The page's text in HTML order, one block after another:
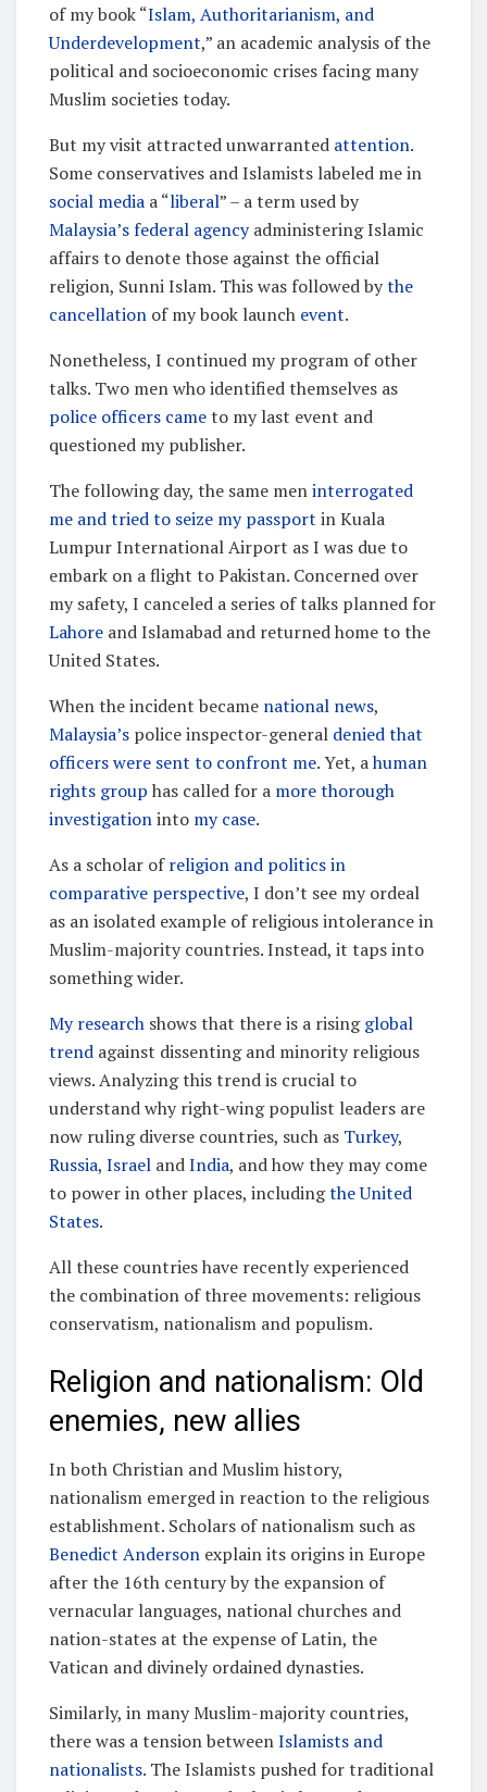
of my book “Islam, Authoritarianism, and
Underdevelopment,” an academic analysis of the
political and socioeconomic crises facing many
Muslim societies today.
But my visit attracted unwarranted attention.
Some conservatives and Islamists labeled me in
social media a “liberal” – a term used by
Malaysia’s federal agencyadministering Islamic
affairs to denote those against the official
religion, Sunni Islam. This was followed bythe
cancellation of my book launch event.
Nonetheless, I continued my program of other
talks. Two men who identified themselves as
police officers cameto my last event and
questioned my publisher.
The following day, the same meninterrogated
me and tried to seize my passport in Kuala
Lumpur International Airport as I was due to
embark on a flight to Pakistan. Concerned over
my safety, I canceled a series of talks planned for
Lahore and Islamabad and returned home to the
United States.
When the incident became national news,
Malaysia’s police inspector-general denied that
officers were sent to confront me. Yet, ahuman
rights group has called for a more thorough
investigationinto my case.
As a scholar ofreligion and politics in
comparative perspective, I don’t see my ordeal
as an isolated example of religious intolerance in
Muslim-majority countries. Instead, it taps into
something wider.
My research shows that there is a risingglobal
trend against dissenting and minority religious
views. Analyzing this trend is crucial to
understand why right-wing populist leaders are
now ruling diverse countries, such as Turkey,
Russia, Israel andIndia, and how they may come
to power in other places, includingthe United
States.
All these countries have recently experienced
the combination of three movements: religious
conservatism, nationalism and populism.
Religion and nationalism: Old
enemies, new allies
In both Christian and Muslim history,
nationalism emerged in reaction to the religious
establishment. Scholars of nationalism such as
Benedict Anderson explain its origins in Europe
after the 16th century by the expansion of
vernacular languages, national churches and
nation-states at the expense of Latin, the
Vatican and divinely ordained dynasties.
Similarly, in many Muslim-majority countries,
there was a tension betweenIslamists and
nationalists. The Islamists pushed for traditional